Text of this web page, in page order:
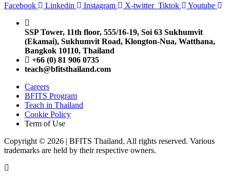
Facebook Linkedin Instagram X-twitter Tiktok Youtube
SSP Tower, 11th floor, 555/16-19, Soi 63 Sukhumvit
(Ekamai), Sukhumvit Road, Klongton-Nua, Watthana,
Bangkok 10110, Thailand
+66 (0) 81 906 0735
teach@bfitsthailand.com
Careers
BFITS Program
Teach in Thailand
Cookie Policy
Term of Use
Copyright © 2026 | BFITS Thailand. All rights reserved. Various
trademarks are held by their respective owners.